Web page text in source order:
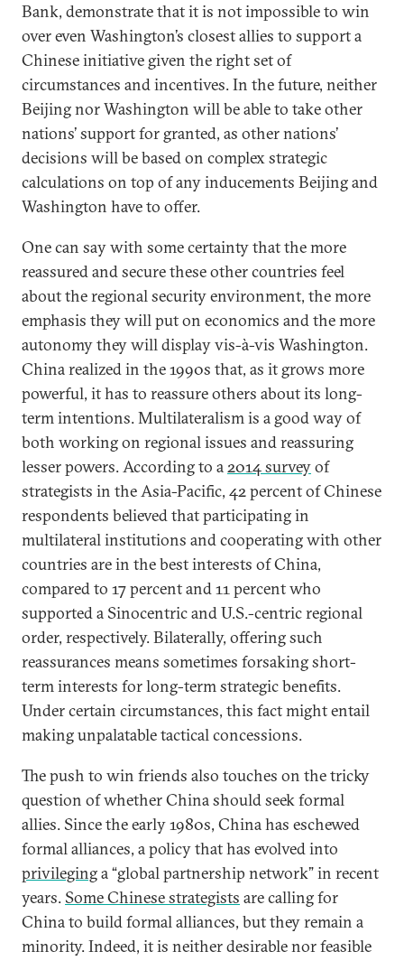
Bank, demonstrate that it is not impossible to win
over even Washington’s closest allies to support a
Chinese initiative given the right set of
circumstances and incentives. In the future, neither
Beijing nor Washington will be able to take other
nations’ support for granted, as other nations’
decisions will be based on complex strategic
calculations on top of any inducements Beijing and
Washington have to offer.
One can say with some certainty that the more
reassured and secure these other countries feel
about the regional security environment, the more
emphasis they will put on economics and the more
autonomy they will display vis-à-vis Washington.
China realized in the 1990s that, as it grows more
powerful, it has to reassure others about its long-
term intentions. Multilateralism is a good way of
both working on regional issues and reassuring
lesser powers. According to a2014 surveyof
strategists in the Asia-Pacific, 42 percent of Chinese
respondents believed that participating in
multilateral institutions and cooperating with other
countries are in the best interests of China,
compared to 17 percent and 11 percent who
supported a Sinocentric and U.S.-centric regional
order, respectively. Bilaterally, offering such
reassurances means sometimes forsaking short-
term interests for long-term strategic benefits.
Under certain circumstances, this fact might entail
making unpalatable tactical concessions.
The push to win friends also touches on the tricky
question of whether China should seek formal
allies. Since the early 1980s, China has eschewed
formal alliances, a policy that has evolved into
privileginga “global partnership network” in recent
years. Some Chinese strategists are calling for
China to build formal alliances, but they remain a
minority. Indeed, it is neither desirable nor feasible